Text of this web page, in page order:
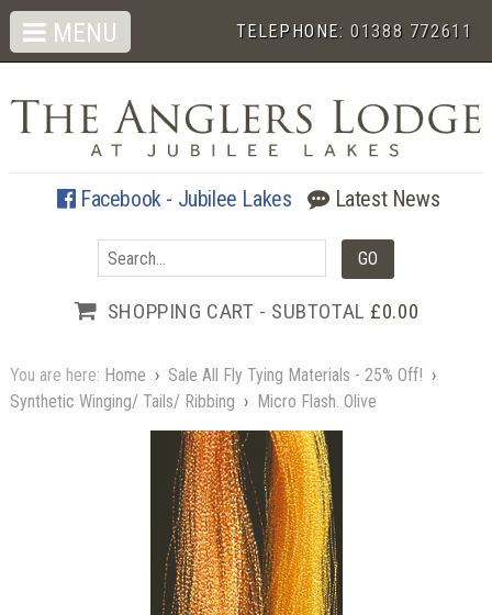
TELEPHONE:01388 772611
Facebook - Jubilee Lakes Latest News
SHOPPING CART - SUBTOTAL £0.00
MENU
You are here: Home › Sale All Fly Tying Materials - 25% Off! ›
Synthetic Winging/ Tails/ Ribbing › Micro Flash. Olive